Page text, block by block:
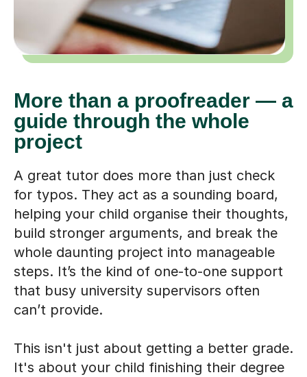
More than a proofreader — a
guide through the whole
project
A great tutor does more than just check
for typos. They act as a sounding board,
helping your child organise their thoughts,
build stronger arguments, and break the
whole daunting project into manageable
steps. It’s the kind of one-to-one support
that busy university supervisors often
can’t provide.
This isn't just about getting a better grade.
It's about your child finishing their degree